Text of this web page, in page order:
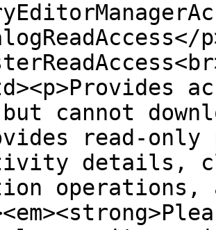
cannot
read-
details,